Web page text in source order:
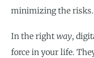
minimizing the risks.
In the rightway,
force in your life.